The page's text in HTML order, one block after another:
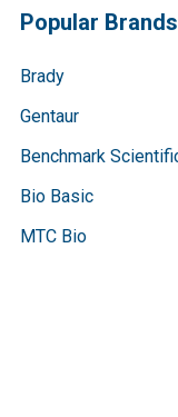
Popular Brands
Brady
Gentaur
Benchmark
Bio Basic
MTC Bio